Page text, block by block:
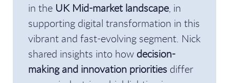
in the UK Mid-market landscape, in
supporting digital transformation in this
vibrant and fast-evolving segment. Nick
shared insights into how decision-
making and innovation priorities differ